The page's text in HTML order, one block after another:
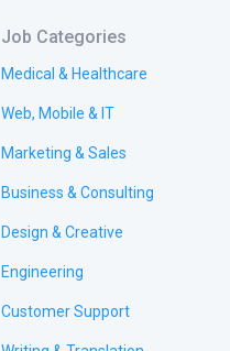
Job Categories
Medical & Healthcare
Web, Mobile & IT
Marketing & Sales
Business & Consulting
Design & Creative
Engineering
Customer Support